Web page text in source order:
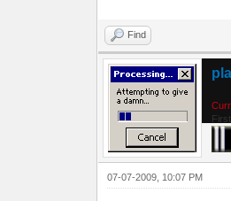
Find
07-07-2009, 10:07 PM